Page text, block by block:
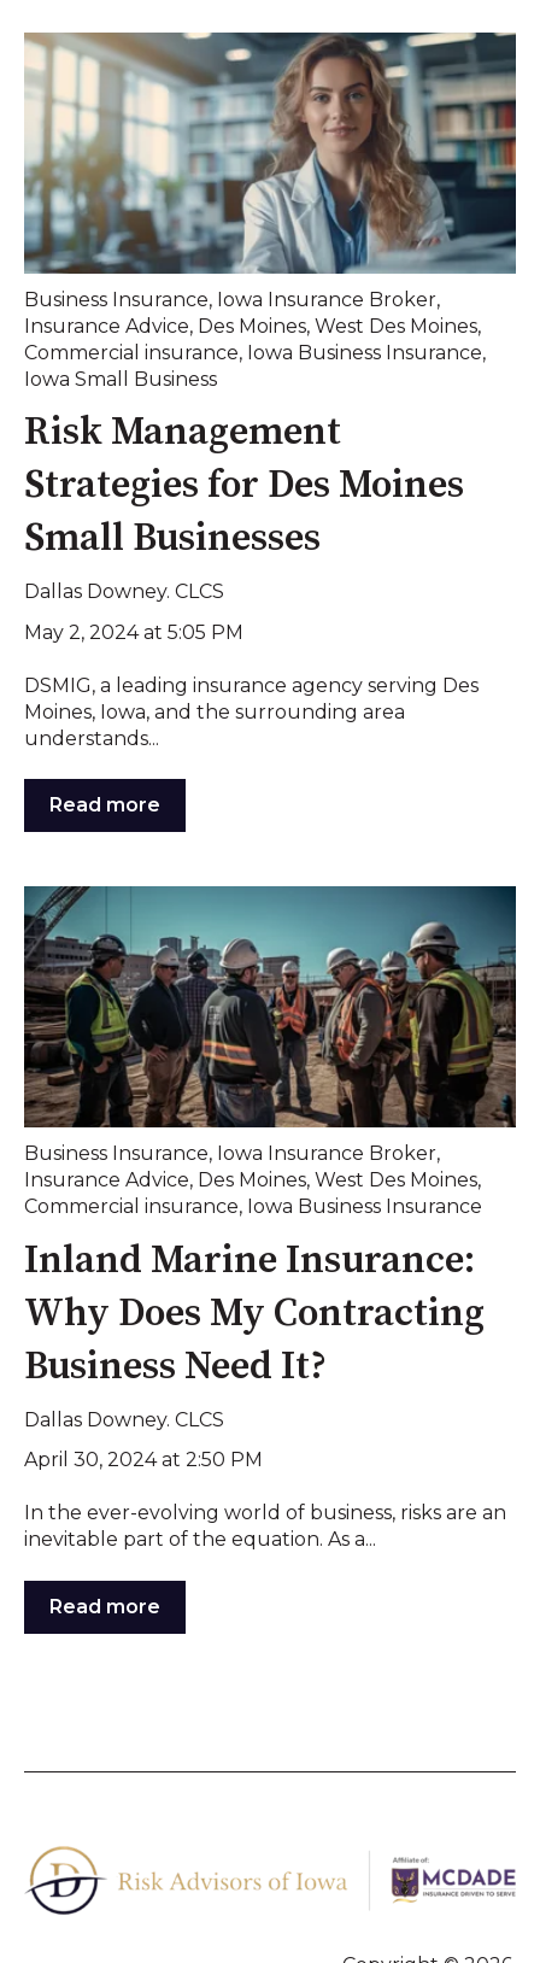
Business Insurance, Iowa Insurance Broker,
Insurance Advice, Des Moines, West Des Moines,
Commercial insurance, Iowa Business Insurance,
Iowa Small Business
Risk Management
Strategies for Des Moines
Small Businesses
Dallas Downey. CLCS
May 2, 2024 at 5:05 PM
DSMIG, a leading insurance agency serving Des
Moines, Iowa, and the surrounding area
understands...
Read more
Business Insurance, Iowa Insurance Broker,
Insurance Advice, Des Moines, West Des Moines,
Commercial insurance, Iowa Business Insurance
Inland Marine Insurance:
Why Does My Contracting
Business Need It?
Dallas Downey. CLCS
April 30, 2024 at 2:50 PM
In the ever-evolving world of business, risks are an
inevitable part of the equation. As a...
Read more